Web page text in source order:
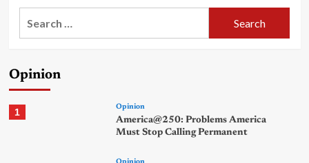
Opinion
1 Opinion
America@250: Problems America
Must Stop Calling Permanent